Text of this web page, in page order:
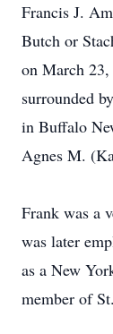
Francis J.
Butch or
on March
surrounded
in Buffalo
Agnes M.
Frank was a
was later
as a New
member of